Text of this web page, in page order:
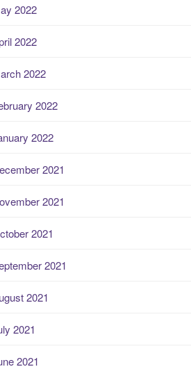
2022
2022
2022
2022
2022
2021
2021
2021
2021
2021
2021
2021